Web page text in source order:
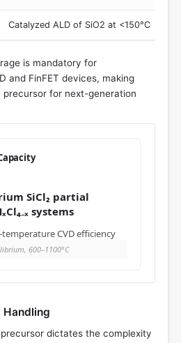
Catalyzed ALD of SiO2 at <150°C
is mandatory for
and FinFET devices, making
precursor for next-generation
SiCl₂ partial
systems
CVD efficiency
600–1100°C
Handling
dictates the complexity